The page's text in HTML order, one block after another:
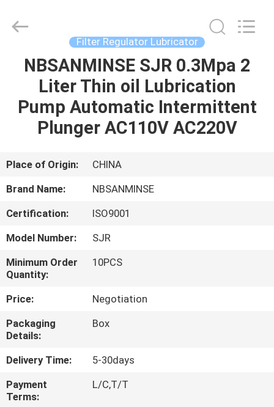
HOME
PRODUCTS
US
TOUR
QUALITY
CONTROL
CONTACT
US
NEWS
Export
Filter Regulator Lubricator
NBSANMINSE SJR 0.3Mpa 2
Liter Thin oil Lubrication
Pump Automatic Intermittent
Plunger AC110V AC220V
Place of Origin:
CHINA
Brand Name:
NBSANMINSE
Certification:
ISO9001
Model Number:
SJR
Minimum Order
Quantity:
10PCS
Price:
Negotiation
Packaging
Details:
Box
Delivery Time:
5-30days
Payment
Terms:
L/C,T/T